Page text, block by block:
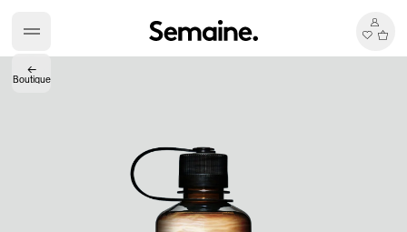
←
Boutique